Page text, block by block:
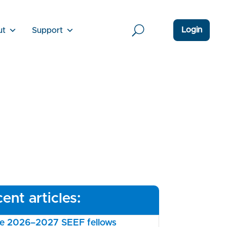
Support Login
articles:
2026–2027 SEEF fellows